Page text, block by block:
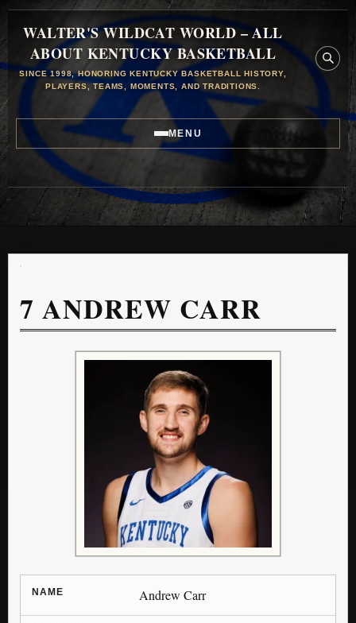
WALTER'S WILDCAT WORLD – ALL
ABOUT KENTUCKY BASKETBALL
SINCE 1998, HONORING KENTUCKY BASKETBALL HISTORY,
PLAYERS, TEAMS, MOMENTS, AND TRADITIONS.
MENU
7 ANDREW CARR
NAME Andrew Carr